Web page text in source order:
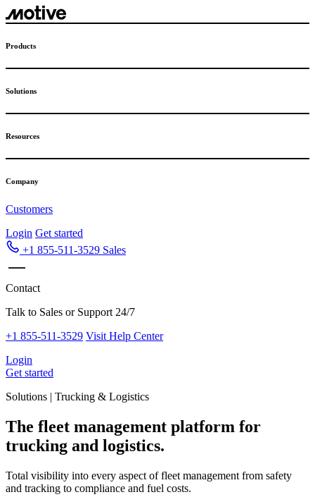
Products
Solutions
Resources
Company
Customers
Login Get started
+1 855-511-3529 Sales
Contact
Talk to Sales or Support 24/7
+1 855-511-3529 Visit Help Center
Login
Get started
Solutions | Trucking & Logistics
The fleet management platform for
trucking and logistics.
Total visibility into every aspect of fleet management from safety
and tracking to compliance and fuel costs.